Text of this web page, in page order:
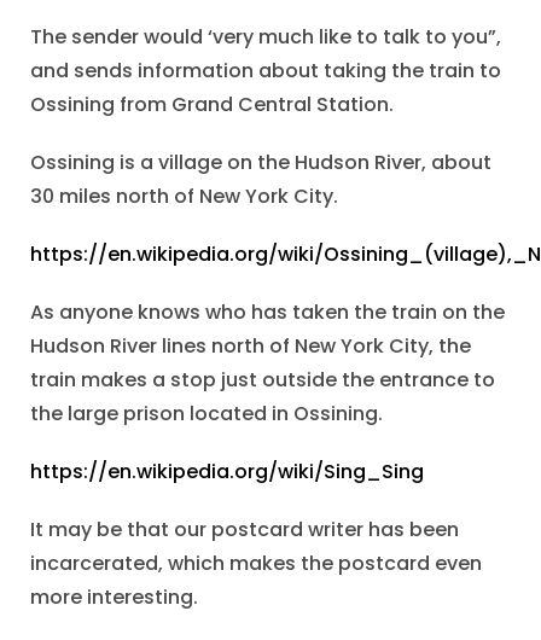
The sender would ‘very much like to talk to you”,
and sends information about taking the train to
Ossining from Grand Central Station.
Ossining is a village on the Hudson River, about
30 miles north of New York City.
https://en.wikipedia.org/wiki/
As anyone knows who has taken the train on the
Hudson River lines north of New York City, the
train makes a stop just outside the entrance to
the large prison located in Ossining.
https://en.wikipedia.org/wiki/Sing_Sing
It may be that our postcard writer has been
incarcerated, which makes the postcard even
more interesting.